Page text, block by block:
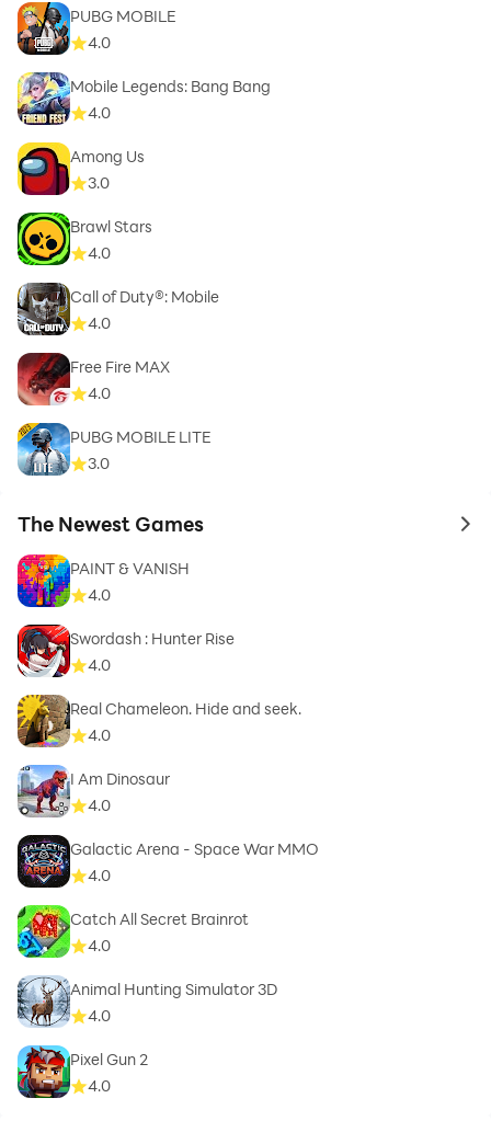
PUBG MOBILE
4.0
Mobile Legends: Bang Bang
4.0
Among Us
3.0
Brawl Stars
4.0
Call of Duty®: Mobile
4.0
Free Fire MAX
4.0
PUBG MOBILE LITE
3.0
The Newest Games to
PAINT & VANISH
4.0
Swordash : Hunter Rise
4.0
Real Chameleon. Hide and seek.
4.0
I Am Dinosaur
4.0
Galactic Arena - Space War MMO
4.0
Catch All Secret Brainrot
4.0
Animal Hunting Simulator 3D
4.0
Pixel Gun 2
4.0